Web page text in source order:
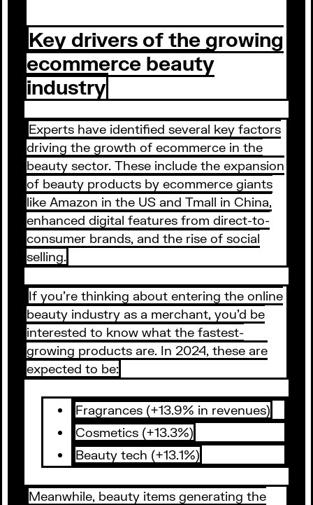
Key drivers of the growing
ecommerce beauty
industry
Experts have identified several key factors
driving the growth of ecommerce in the
beauty sector. These include the expansion
of beauty products by ecommerce giants
like Amazon in the US and Tmall in China,
enhanced digital features from direct-to-
consumer brands, and the rise of social
selling.
If you’re thinking about entering the online
beauty industry as a merchant, you’d be
interested to know what the fastest-
growing products are. In 2024, these are
expected to be:
Fragrances (+13.9% in revenues)
Cosmetics (+13.3%)
Beauty tech (+13.1%)
Meanwhile, beauty items generating the